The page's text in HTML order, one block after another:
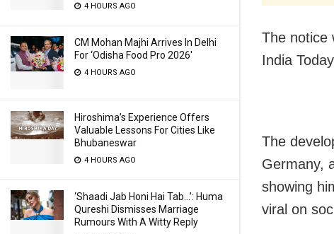
4 HOURS AGO
CM Mohan Majhi Arrives In Delhi
For ‘Odisha Food Pro 2026′
4 HOURS AGO
Hiroshima’s Experience Offers
Valuable Lessons For Cities Like
Bhubaneswar
4 HOURS AGO
‘Shaadi Jab Honi Hai Tab…’: Huma
Qureshi Dismisses Marriage
Rumours With A Witty Reply
The notice
India
The
Germany,
showing
viral on